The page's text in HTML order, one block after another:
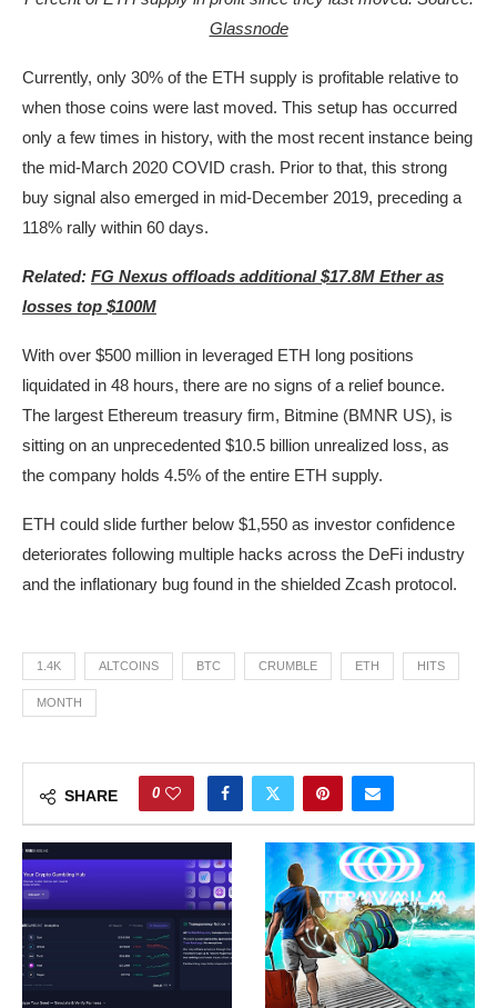
Glassnode
Currently, only 30% of the ETH supply is profitable relative to
when those coins were last moved. This setup has occurred
only a few times in history, with the most recent instance being
the mid-March 2020 COVID crash. Prior to that, this strong
buy signal also emerged in mid-December 2019, preceding a
118% rally within 60 days.
Related: FG Nexus offloads additional $17.8M Ether as
losses top $100M
With over $500 million in leveraged ETH long positions
liquidated in 48 hours, there are no signs of a relief bounce.
The largest Ethereum treasury firm, Bitmine (BMNR US), is
sitting on an unprecedented $10.5 billion unrealized loss, as
the company holds 4.5% of the entire ETH supply.
ETH could slide further below $1,550 as investor confidence
deteriorates following multiple hacks across the DeFi industry
and the inflationary bug found in the shielded Zcash protocol.
1.4K ALTCOINS BTC CRUMBLE ETH HITS
MONTH
SHARE 0